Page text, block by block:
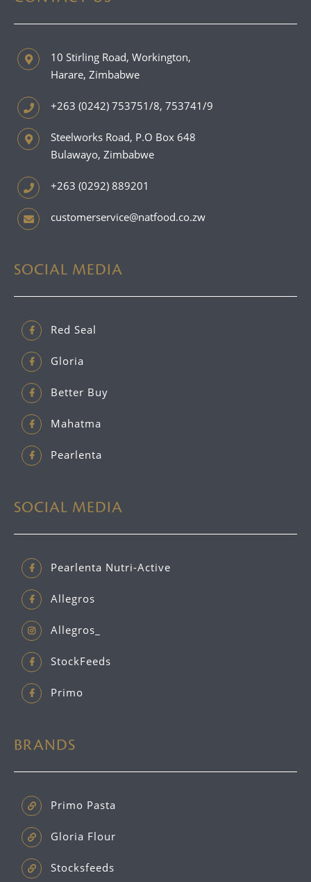
10 Stirling Road, Workington,
Harare, Zimbabwe
+263 (0242) 753751/8, 753741/9
Steelworks Road, P.O Box 648
Bulawayo, Zimbabwe
+263 (0292) 889201
customerservice@natfood.co.zw
SOCIAL MEDIA
Red Seal
Gloria
Better Buy
Mahatma
Pearlenta
SOCIAL MEDIA
Pearlenta Nutri-Active
Allegros
Allegros_
StockFeeds
Primo
BRANDS
Primo Pasta
Gloria Flour
Stocksfeeds